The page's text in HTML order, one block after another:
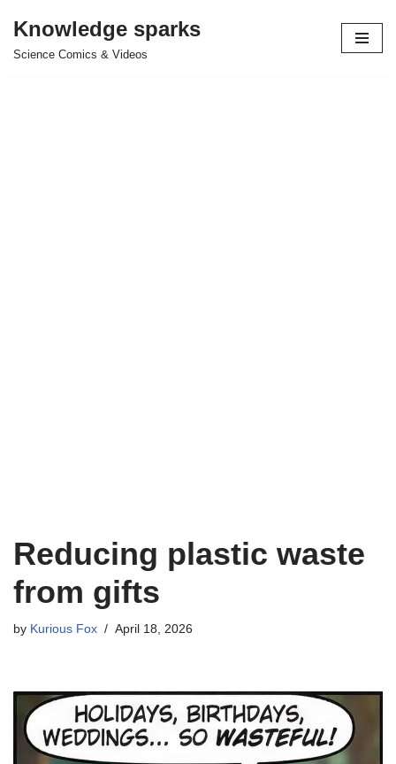
Skip
Knowledge sparks
Science Comics & Videos
Reducing plastic waste
from gifts
by Kurious Fox April 18, 2026